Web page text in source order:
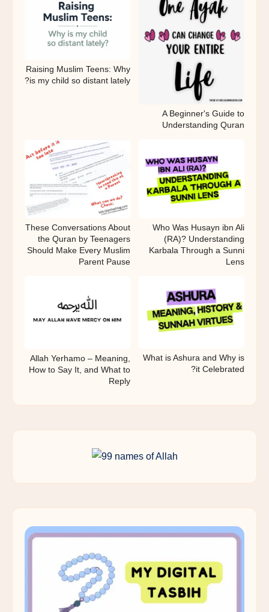
A Beginner's Guide to
Understanding Quran
Raising Muslim Teens: Why
is my child so distant lately?
Who Was Husayn ibn Ali
(RA)? Understanding
Karbala Through a Sunni
Lens
These Conversations About
the Quran by Teenagers
Should Make Every Muslim
Parent Pause
What is Ashura and Why is
it Celebrated?
Allah Yerhamo – Meaning,
How to Say It, and What to
Reply